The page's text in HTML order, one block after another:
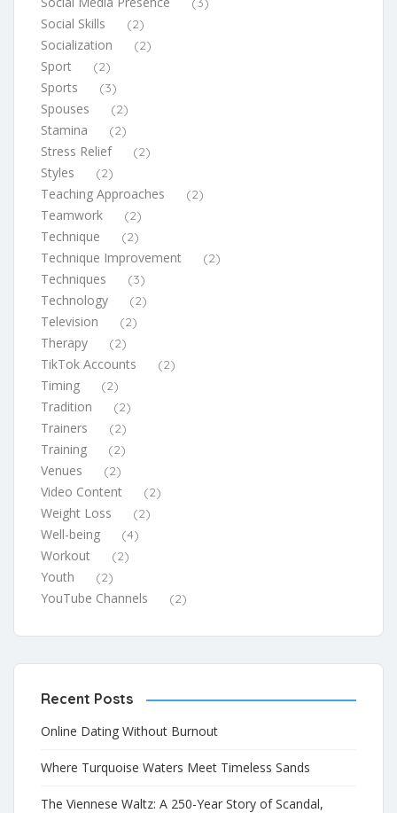
Social Skills (2)
Socialization (2)
Sport (2)
Sports (3)
Spouses (2)
Stamina (2)
Stress Relief (2)
Styles (2)
Teaching Approaches (2)
Teamwork (2)
Technique (2)
Technique Improvement (2)
Techniques (3)
Technology (2)
Television (2)
Therapy (2)
TikTok Accounts (2)
Timing (2)
Tradition (2)
Trainers (2)
Training (2)
Venues (2)
Video Content (2)
Weight Loss (2)
Well-being (4)
Workout (2)
Youth (2)
YouTube Channels (2)
Recent Posts
Online Dating Without Burnout
Where Turquoise Waters Meet Timeless Sands
The Viennese Waltz: A 250-Year Story of Scandal,